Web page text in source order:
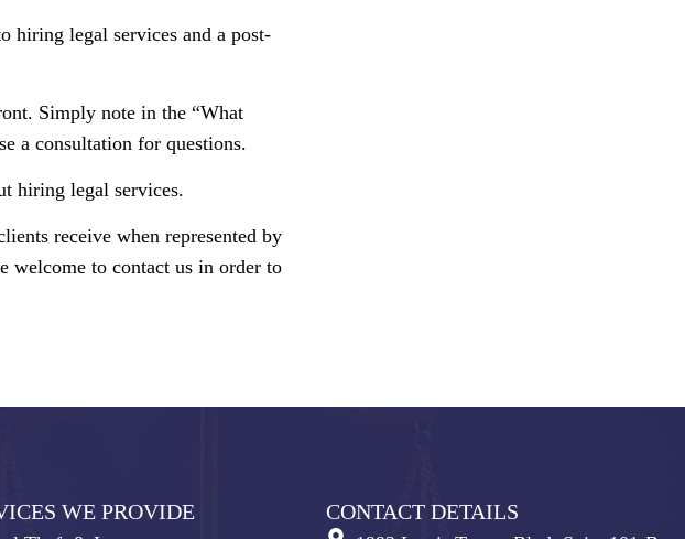
hiring legal services and a post-
Simply note in the “What
a consultation for questions.
hiring legal services.
receive when represented by
welcome to contact us in order to
WE PROVIDE CONTACT DETAILS